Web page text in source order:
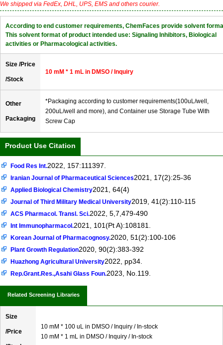
We shipped via FedEx, DHL, UPS, EMS and others courier.
According to end customer requirements, ChemFaces provide solvent
This solvent format of product intended use: Signaling Inhibitors, Biological
activities or Pharmacological activities.
Size /Price
/Stock
10 mM * 1 mL in DMSO / Inquiry
Other
Packaging
*Packaging according to customer requirements(100uL/well,
200uL/well and more), and Container use Storage Tube With
Screw Cap
Product Use Citation
Food Res Int.2022, 157:111397.
Iranian Journal of Pharmaceutical Sciences2021, 17(2):25-36
Applied Biological Chemistry2021, 64(4)
Journal of Third Military Medical University2019, 41(2):110-115
ACS Pharmacol. Transl. Sci.2022, 5,7,479-490
Int Immunopharmacol.2021, 101(Pt A):108181.
Korean Journal of Pharmacognosy.2020, 51(2):100-106
Plant Growth Regulation2020, 90(2):383-392
Huazhong Agricultural University2022, pp34.
Rep.Grant.Res.,Asahi Glass Foun.2023, No.119.
Related Screening Libraries
Size
/Price
10 mM * 100 uL in DMSO / Inquiry / In-stock
10 mM * 1 mL in DMSO / Inquiry / In-stock